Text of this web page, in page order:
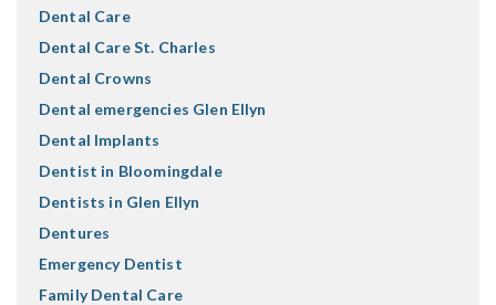
Dental Care
Dental Care St. Charles
Dental Crowns
Dental emergencies Glen Ellyn
Dental Implants
Dentist in Bloomingdale
Dentists in Glen Ellyn
Dentures
Emergency Dentist
Family Dental Care